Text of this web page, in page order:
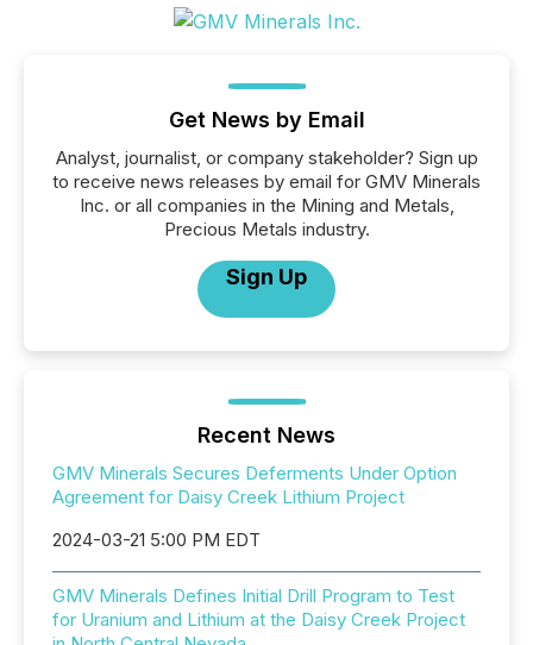
Get News by Email
Analyst, journalist, or company stakeholder? Sign up
to receive news releases by email for GMV Minerals
Inc. or all companies in the Mining and Metals,
Precious Metals industry.
Sign Up
Recent News
GMV Minerals Secures Deferments Under Option
Agreement for Daisy Creek Lithium Project
2024-03-21 5:00 PM EDT
GMV Minerals Defines Initial Drill Program to Test
for Uranium and Lithium at the Daisy Creek Project